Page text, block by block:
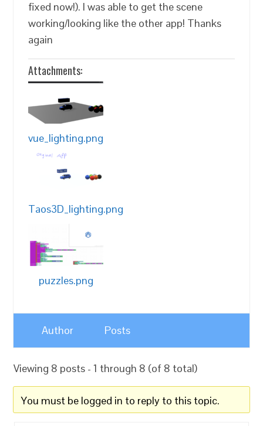
fixed now!). I was able to get the scene
working/looking like the other app! Thanks
again
Attachments:
vue_lighting.png
Taos3D_lighting.png
puzzles.png
Author Posts
Viewing 8 posts - 1 through 8 (of 8 total)
You must be logged in to reply to this topic.